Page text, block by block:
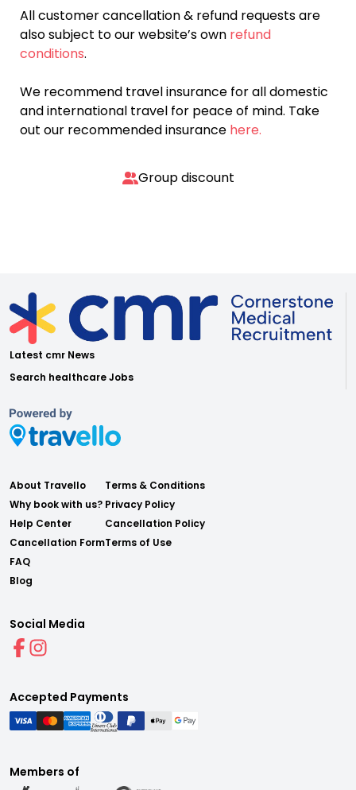
All customer cancellation & refund requests are
also subject to our website’s own refund
conditions.
We recommend travel insurance for all domestic
and international travel for peace of mind. Take
out our recommended insurance here.
Group discount
Latest cmr News
Search healthcare Jobs
About Travello
Why book with us?
Help Center
Cancellation Form
FAQ
Blog
Terms & Conditions
Privacy Policy
Cancellation Policy
Terms of Use
Social Media
Accepted Payments
Members of